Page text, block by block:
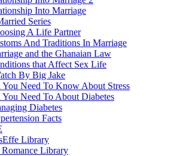
Into Marriage
Series
A Life Partner
And Traditions In Marriage
and the Ghanaian Law
that Affect Sex Life
By Big Jake
Need To Know About Stress
Need To About Diabetes
Diabetes
Facts
Library
Library